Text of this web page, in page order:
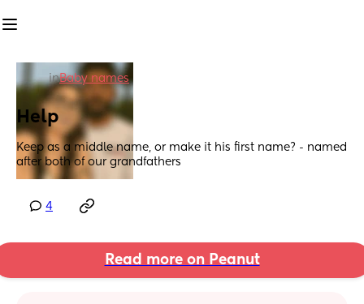
inBaby names
Help
Keep as a middle name, or make it his first name? - named
after both of our grandfathers
4
Read more on Peanut